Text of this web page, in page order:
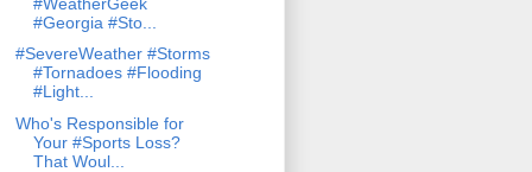
#Georgia #Sto...
#SevereWeather #Storms
#Tornadoes #Flooding
#Light...
Who's Responsible for
Your #Sports Loss?
That Woul...